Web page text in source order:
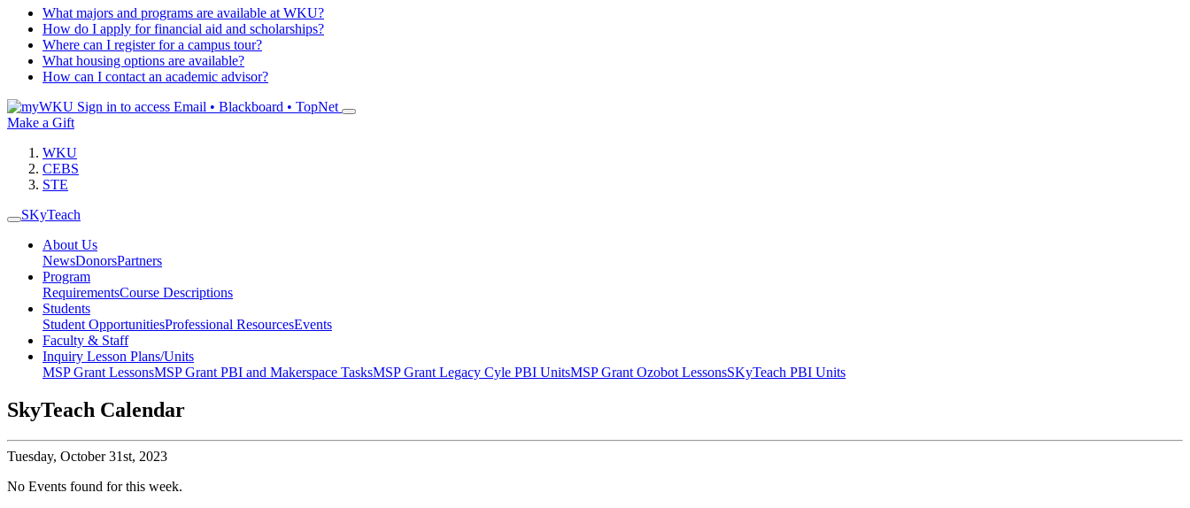
What majors and programs are available at WKU?
How do I apply for financial aid and scholarships?
Where can I register for a campus tour?
What housing options are available?
How can I contact an academic advisor?
Sign in to access Email • Blackboard • TopNet
Make a Gift
WKU
CEBS
STE
SKyTeach
About Us
NewsDonorsPartners
Program
RequirementsCourse Descriptions
Students
Student OpportunitiesProfessional ResourcesEvents
Faculty & Staff
Inquiry Lesson Plans/Units
MSP Grant LessonsMSP Grant PBI and Makerspace TasksMSP Grant Legacy Cyle PBI UnitsMSP Grant Ozobot LessonsSKyTeach PBI Units
SkyTeach Calendar
Tuesday, October 31st, 2023
No Events found for this week.